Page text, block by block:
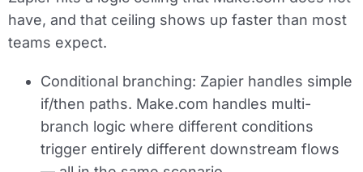
have, and that ceiling shows up faster than most
teams expect.
Conditional branching: Zapier handles simple
if/then paths. Make.com handles multi-
branch logic where different conditions
trigger entirely different downstream flows